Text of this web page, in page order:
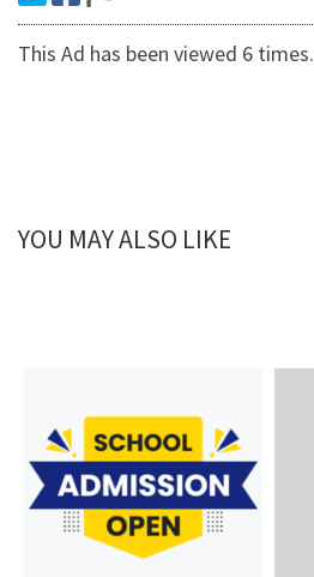
This Ad has been viewed 6 times.
YOU MAY ALSO LIKE